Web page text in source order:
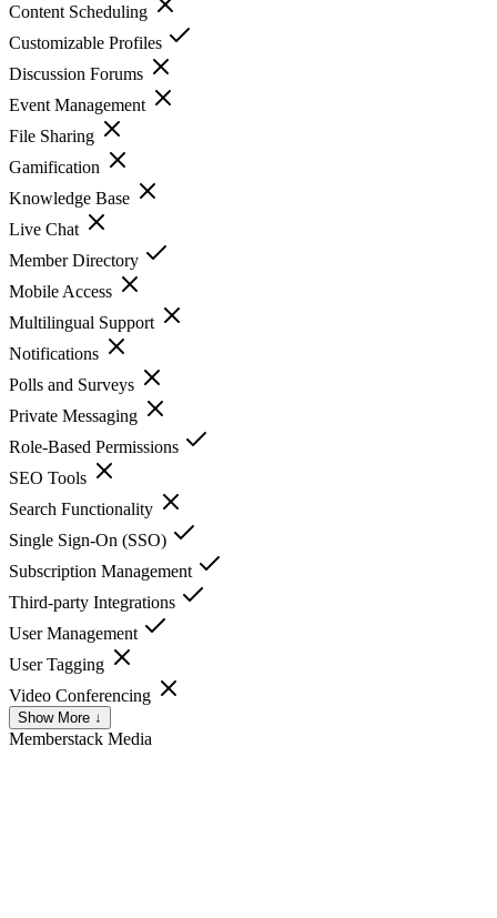
Content Scheduling
Customizable Profiles
Discussion Forums
Event Management
File Sharing
Gamification
Knowledge Base
Live Chat
Member Directory
Mobile Access
Multilingual Support
Notifications
Polls and Surveys
Private Messaging
Role-Based Permissions
SEO Tools
Search Functionality
Single Sign-On (SSO)
Subscription Management
Third-party Integrations
User Management
User Tagging
Video Conferencing
Show More ↓
Memberstack Media